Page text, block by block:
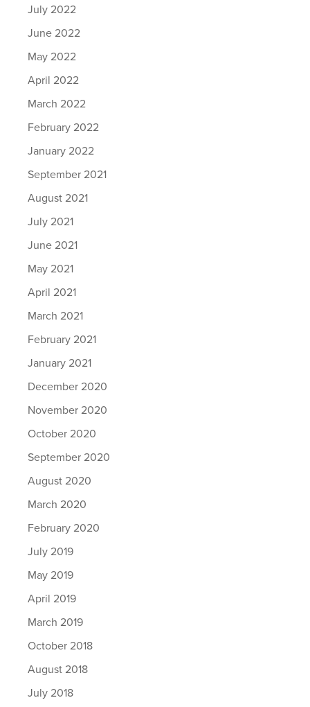
July 2022
June 2022
May 2022
April 2022
March 2022
February 2022
January 2022
September 2021
August 2021
July 2021
June 2021
May 2021
April 2021
March 2021
February 2021
January 2021
December 2020
November 2020
October 2020
September 2020
August 2020
March 2020
February 2020
July 2019
May 2019
April 2019
March 2019
October 2018
August 2018
July 2018